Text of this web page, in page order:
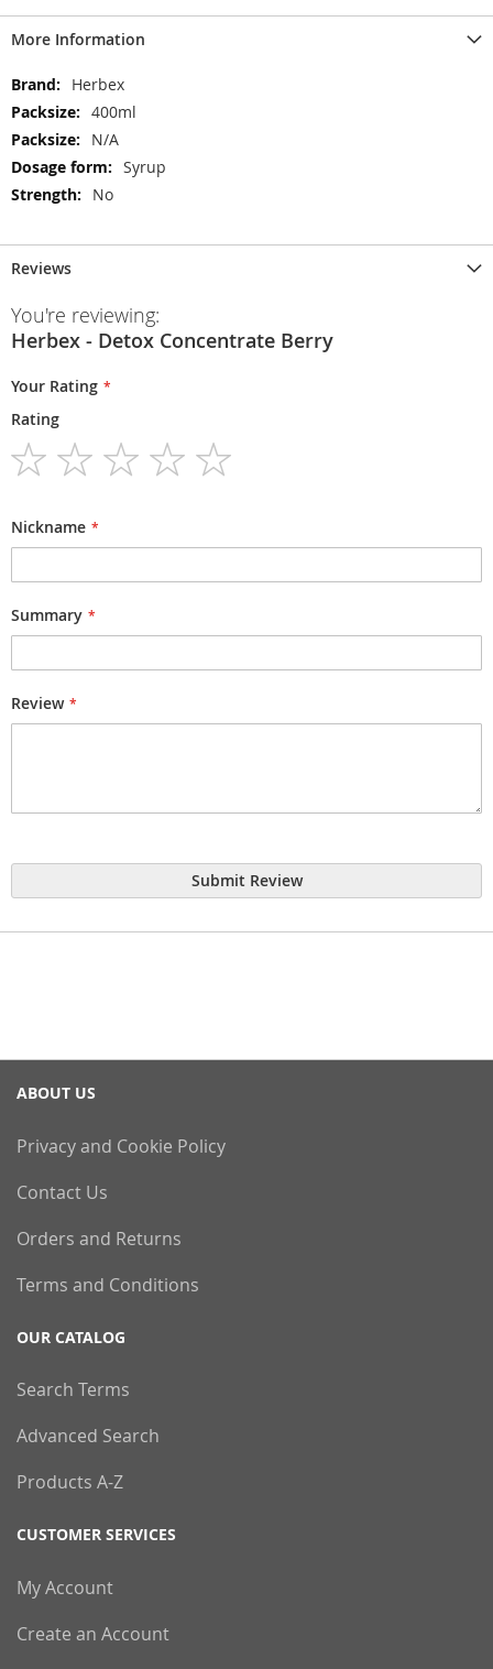
More Information
More
Information
Herbex
400ml
N/A
Syrup
No
Reviews
You're reviewing:
Herbex - Detox Concentrate Berry
Your Rating
Rating
Nickname
Summary
Review
Submit Review
ABOUT US
Privacy and Cookie Policy
Contact Us
Orders and Returns
Terms and Conditions
OUR CATALOG
Search Terms
Advanced Search
Products A-Z
CUSTOMER SERVICES
My Account
Create an Account